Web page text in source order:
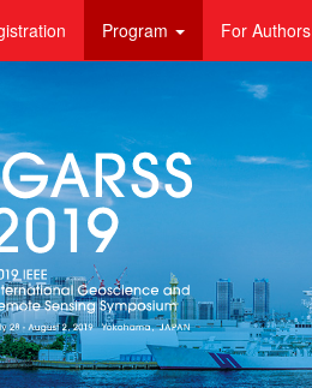
Program For Authors